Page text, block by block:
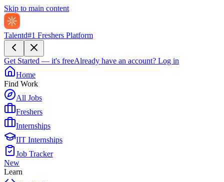
Skip to main content
Talentd#1 Freshers Platform
Get Started — it's freeAlready have an account? Log in
Home
Find Work
All Jobs
Freshers
Internships
IIT Internships
Job Tracker
New
Learn